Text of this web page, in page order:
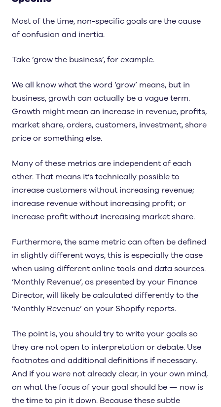
Most of the time, non-specific goals are the cause
of confusion and inertia.
Take ’grow the business’, for example.
We all know what the word ’grow’ means, but in
business, growth can actually be a vague term.
Growth might mean an increase in revenue, profits,
market share, orders, customers, investment, share
price or something else.
Many of these metrics are independent of each
other. That means it’s technically possible to
increase customers without increasing revenue;
increase revenue without increasing profit; or
increase profit without increasing market share.
Furthermore, the same metric can often be defined
in slightly different ways, this is especially the case
when using different online tools and data sources.
’Monthly Revenue’, as presented by your Finance
Director, will likely be calculated differently to the
’Monthly Revenue’ on your Shopify reports.
The point is, you should try to write your goals so
they are not open to interpretation or debate. Use
footnotes and additional definitions if necessary.
And if you were not already clear, in your own mind,
on what the focus of your goal should be — now is
the time to pin it down. Because these subtle